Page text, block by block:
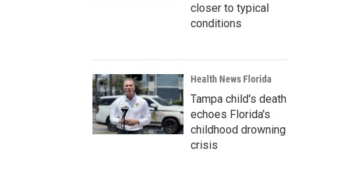
closer to typical
conditions
Health News Florida
Tampa child's death
echoes Florida's
childhood drowning
crisis